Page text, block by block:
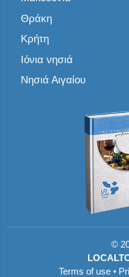
Θράκη
Κρήτη
Ιόνια νησιά
Νησιά Αιγαίου
©
Terms of use•